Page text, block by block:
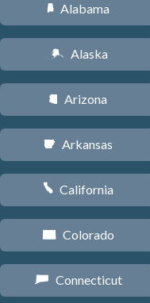
B Alabama
A Alaska
D Arizona
C Arkansas
E California
F Colorado
G Connecticut